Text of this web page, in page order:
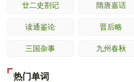
廿二史劄记 隋唐嘉话
读通鉴论 晋后略
三国杂事 九州春秋
热门单词